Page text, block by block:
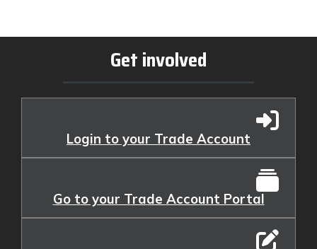
Get involved
Login to your Trade Account
Go to your Trade Account Portal